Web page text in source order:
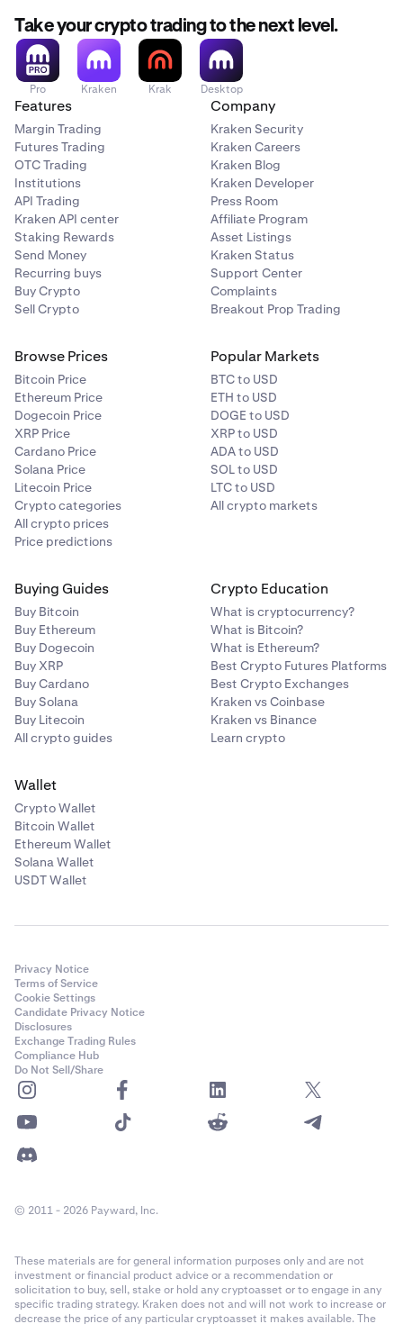
Take your crypto trading to the next level.
Pro Kraken Krak Desktop
Features
Margin Trading
Futures Trading
OTC Trading
Institutions
API Trading
Kraken API center
Staking Rewards
Send Money
Recurring buys
Buy Crypto
Sell Crypto
Company
Kraken Security
Kraken Careers
Kraken Blog
Kraken Developer
Press Room
Affiliate Program
Asset Listings
Kraken Status
Support Center
Complaints
Breakout Prop Trading
Browse Prices
Bitcoin Price
Ethereum Price
Dogecoin Price
XRP Price
Cardano Price
Solana Price
Litecoin Price
Crypto categories
All crypto prices
Price predictions
Popular Markets
BTC to USD
ETH to USD
DOGE to USD
XRP to USD
ADA to USD
SOL to USD
LTC to USD
All crypto markets
Buying Guides
Buy Bitcoin
Buy Ethereum
Buy Dogecoin
Buy XRP
Buy Cardano
Buy Solana
Buy Litecoin
All crypto guides
Crypto Education
What is cryptocurrency?
What is Bitcoin?
What is Ethereum?
Best Crypto Futures Platforms
Best Crypto Exchanges
Kraken vs Coinbase
Kraken vs Binance
Learn crypto
Wallet
Crypto Wallet
Bitcoin Wallet
Ethereum Wallet
Solana Wallet
USDT Wallet
Privacy Notice
Terms of Service
Cookie Settings
Candidate Privacy Notice
Disclosures
Exchange Trading Rules
Compliance Hub
Do Not Sell/Share
© 2011 - 2026 Payward, Inc.
These materials are for general information purposes only and are not
investment or financial product advice or a recommendation or
solicitation to buy, sell, stake or hold any cryptoasset or to engage in any
specific trading strategy. Kraken does not and will not work to increase or
decrease the price of any particular cryptoasset it makes available. The